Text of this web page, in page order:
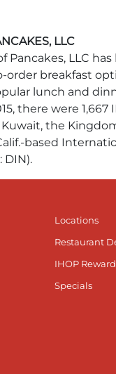
LLC
Pancakes, LLC
breakfast
lunch and
there were
the
based
DIN).
Locations
Restaurant
IHOP
Specials